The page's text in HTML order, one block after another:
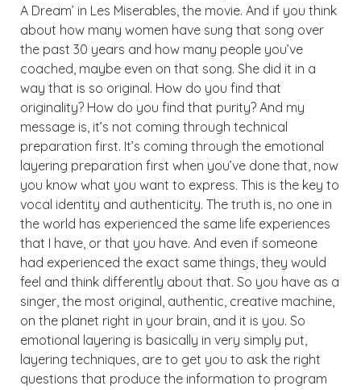
A Dream’ in Les Miserables, the movie. And if you think
about how many women have sung that song over
the past 30 years and how many people you’ve
coached, maybe even on that song. She did it in a
way that is so original. How do you find that
originality? How do you find that purity? And my
message is, it’s not coming through technical
preparation first. It’s coming through the emotional
layering preparation first when you’ve done that, now
you know what you want to express. This is the key to
vocal identity and authenticity. The truth is, no one in
the world has experienced the same life experiences
that I have, or that you have. And even if someone
had experienced the exact same things, they would
feel and think differently about that. So you have as a
singer, the most original, authentic, creative machine,
on the planet right in your brain, and it is you. So
emotional layering is basically in very simply put,
layering techniques, are to get you to ask the right
questions that produce the information to program